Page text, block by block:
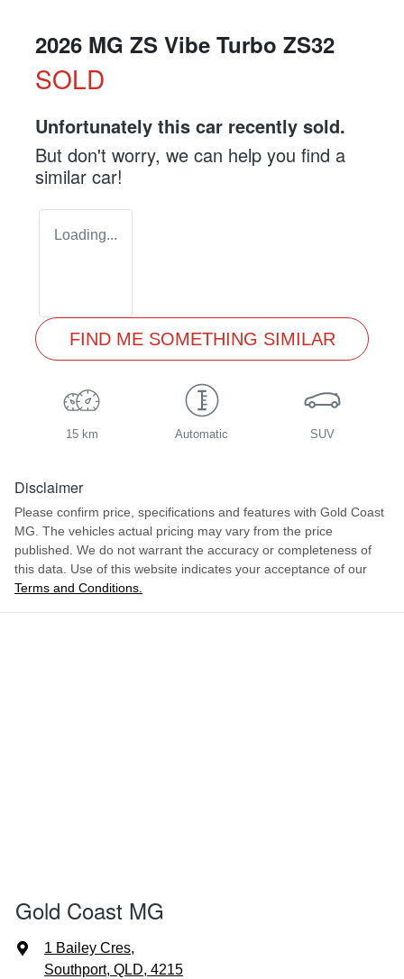
2026 MG ZS Vibe Turbo ZS32
SOLD
Unfortunately this car recently sold.
But don't worry, we can help you find a
similar car!
Loading...
FIND ME SOMETHING SIMILAR
15 km Automatic SUV
Disclaimer
Please confirm price, specifications and features with Gold Coast
MG. The vehicles actual pricing may vary from the price
published. We do not warrant the accuracy or completeness of
this data. Use of this website indicates your acceptance of our
Terms and Conditions.
Gold Coast MG
1 Bailey Cres,
Southport, QLD, 4215